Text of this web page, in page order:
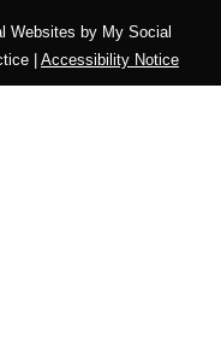
Websites byMy Social
Accessibility Notice